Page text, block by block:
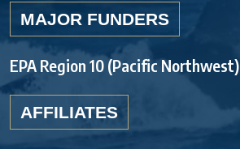
MAJOR FUNDERS
EPA Region 10 (Pacific Northwest)
AFFILIATES